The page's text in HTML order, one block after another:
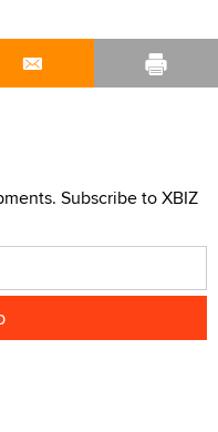
Subscribe to XBIZ